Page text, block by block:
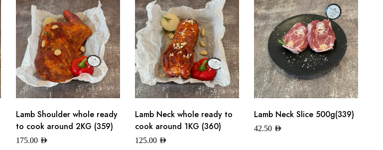
Lamb Shoulder whole ready
to cook around 2KG (359)
175.00 AED
Lamb Neck whole ready to
cook around 1KG (360)
125.00 AED
Lamb Neck Slice 500g(339)
42.50 AED